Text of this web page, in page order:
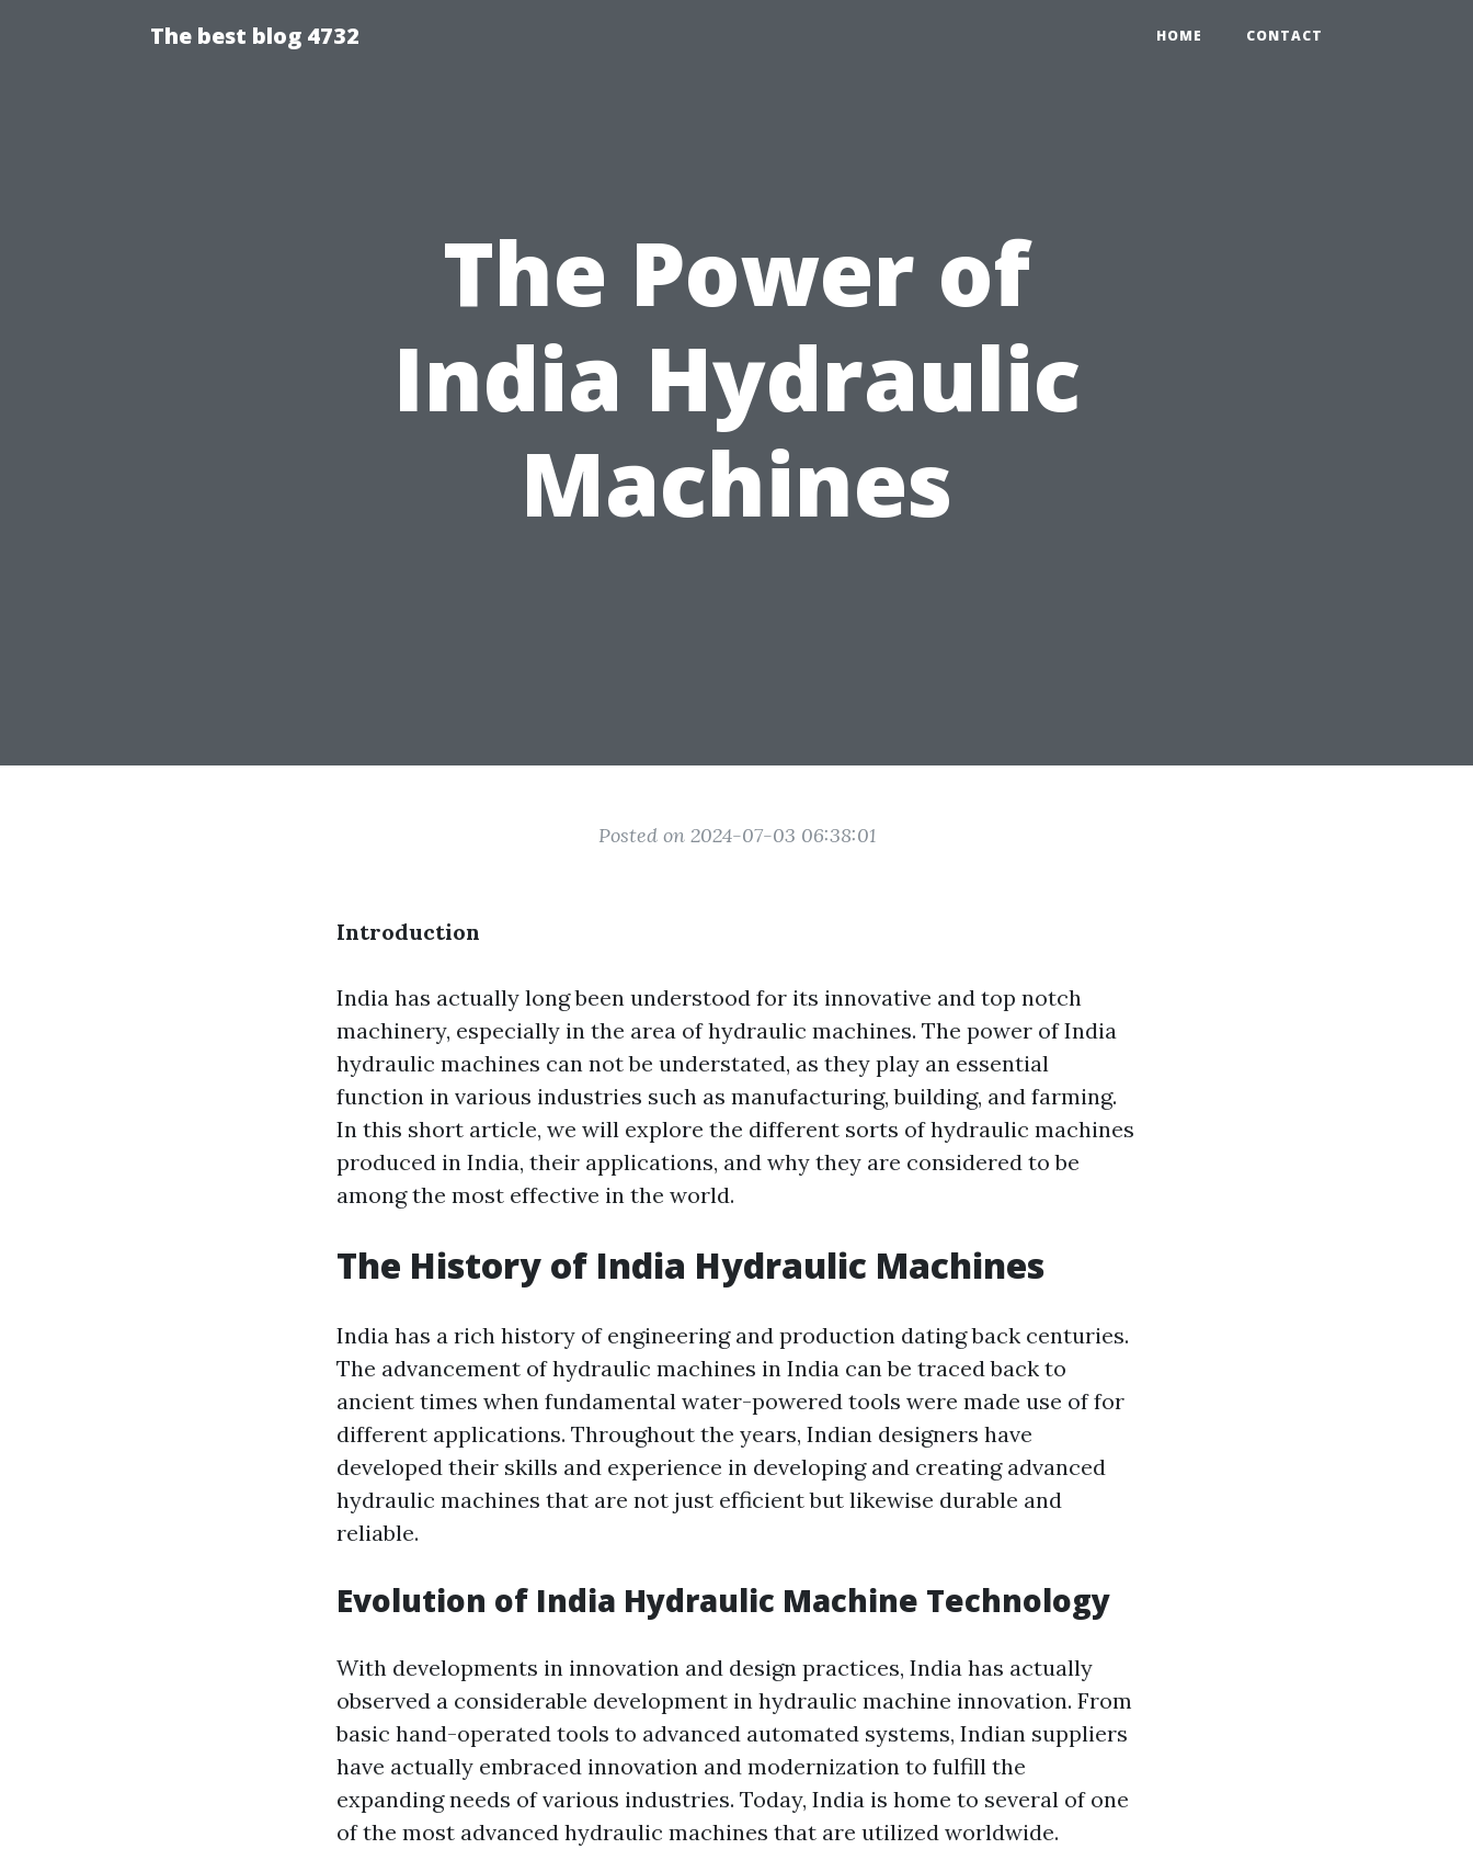
The best blog 4732 HOME CONTACT
The Power of
India Hydraulic
Machines
Posted on 2024-07-03 06:38:01
Introduction
India has actually long been understood for its innovative and top notch
machinery, especially in the area of hydraulic machines. The power of India
hydraulic machines can not be understated, as they play an essential
function in various industries such as manufacturing, building, and farming.
In this short article, we will explore the different sorts of hydraulic machines
produced in India, their applications, and why they are considered to be
among the most effective in the world.
The History of India Hydraulic Machines
India has a rich history of engineering and production dating back centuries.
The advancement of hydraulic machines in India can be traced back to
ancient times when fundamental water-powered tools were made use of for
different applications. Throughout the years, Indian designers have
developed their skills and experience in developing and creating advanced
hydraulic machines that are not just efficient but likewise durable and
reliable.
Evolution of India Hydraulic Machine Technology
With developments in innovation and design practices, India has actually
observed a considerable development in hydraulic machine innovation. From
basic hand-operated tools to advanced automated systems, Indian suppliers
have actually embraced innovation and modernization to fulfill the
expanding needs of various industries. Today, India is home to several of one
of the most advanced hydraulic machines that are utilized worldwide.